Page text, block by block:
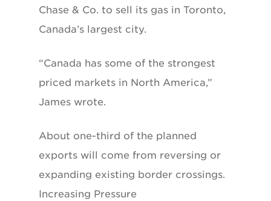
Chase & Co. to sell its gas in Toronto,
Canada’s largest city.
“Canada has some of the strongest
priced markets in North America,”
James wrote.
About one-third of the planned
exports will come from reversing or
expanding existing border crossings.
Increasing Pressure